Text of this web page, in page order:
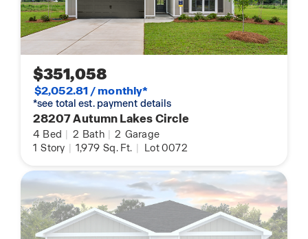
$351,058
$2,052.81 / monthly*
*see total est. payment details
28207 Autumn Lakes Circle
4 Bed | 2 Bath | 2 Garage
1 Story | 1,979 Sq. Ft. | Lot 0072